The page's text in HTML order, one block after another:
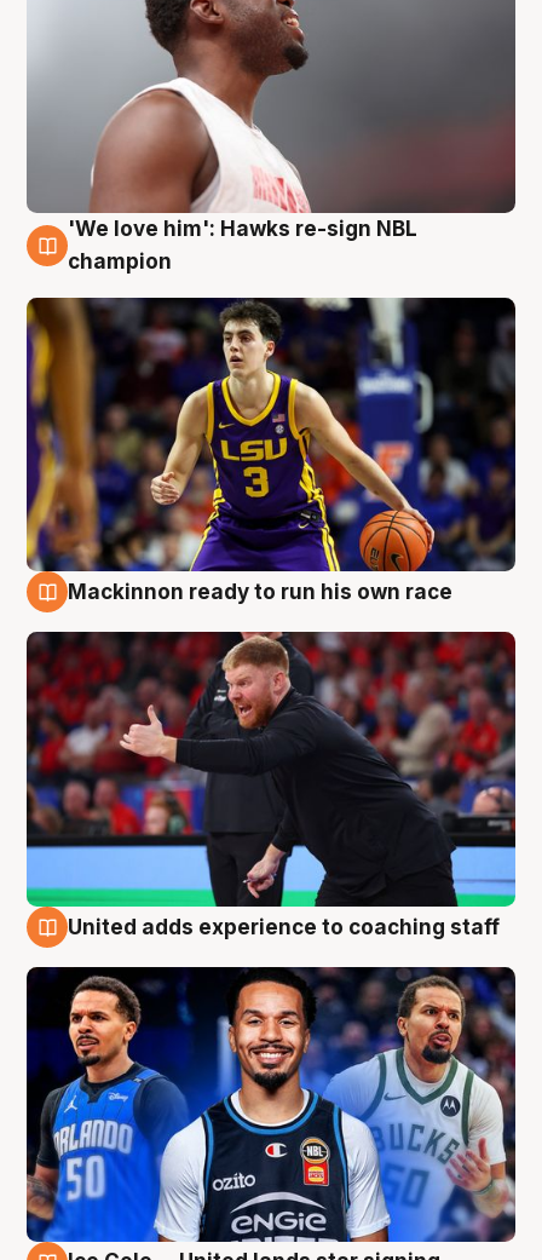
6 Aug
'We love him': Hawks re-sign NBL
champion
Mackinnon ready to run his own race
United adds experience to coaching staff